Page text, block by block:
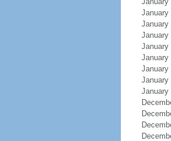
January
January
January
January
January
January
January
January